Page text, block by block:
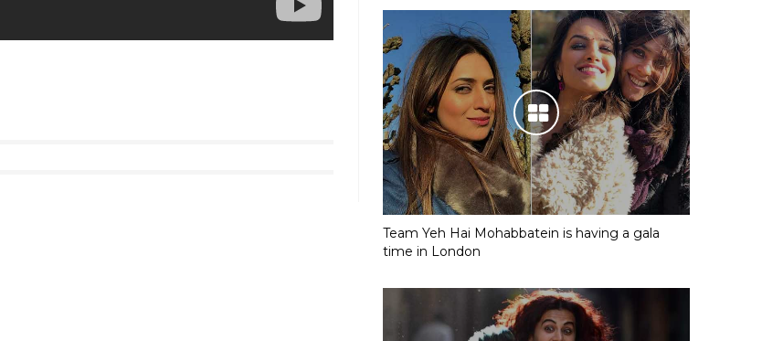
Team Yeh Hai Mohabbatein is having a gala
time in London